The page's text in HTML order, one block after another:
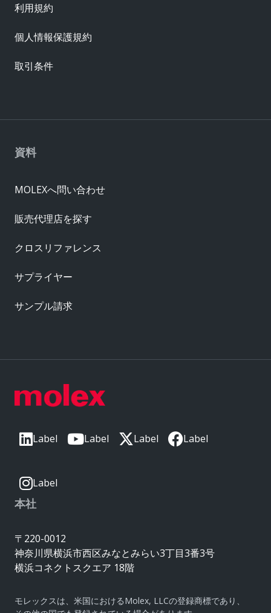
Label Label Label Label
Label
本社
〒220-0012
神奈川県横浜市西区みなとみらい3丁目3番3号
横浜コネクトスクエア 18階
モレックスは、米国におけるMolex, LLCの登録商標であり、
資料
MOLEXへ問い合わせ
販売代理店を探す
クロスリファレンス
サプライヤー
サンプル請求
利用規約
個人情報保護規約
取引条件